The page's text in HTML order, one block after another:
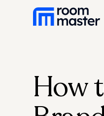
Welcome
How